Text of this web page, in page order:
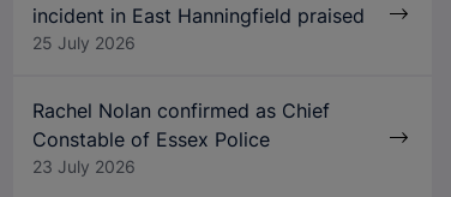
incident in East Hanningfield praised
25 July 2026
Rachel Nolan confirmed as Chief
Constable of Essex Police
23 July 2026